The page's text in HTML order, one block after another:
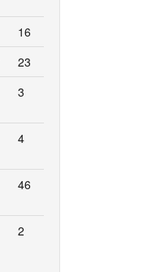
16
23
3
4
46
2